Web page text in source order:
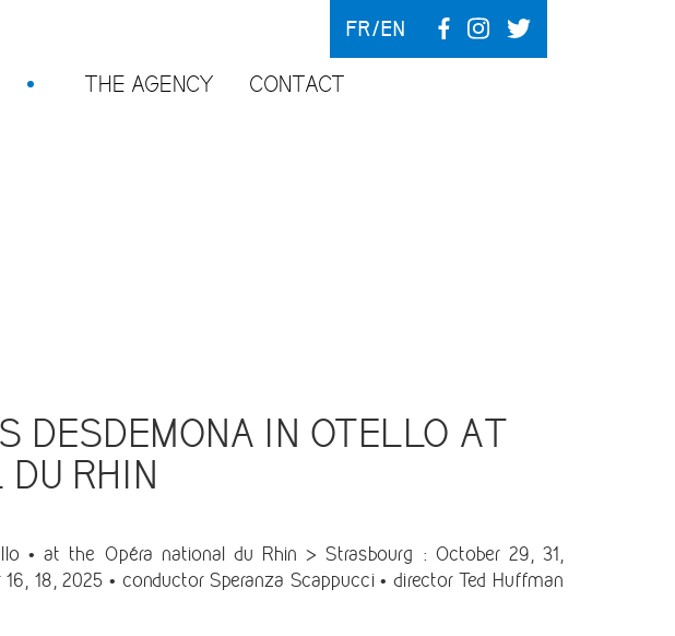
THE AGENCY CONTACT
FR EN
DESDEMONA IN OTELLO AT
RHIN
• at the Opéra national du Rhin > Strasbourg : October 29, 31,
18, 2025 • conductor Speranza Scappucci • director Ted Huffman